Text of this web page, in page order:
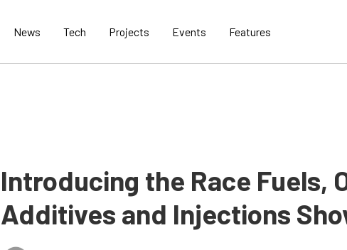
News Tech Projects Events Features
Introducing the Race Fuels,
Additives and Injections